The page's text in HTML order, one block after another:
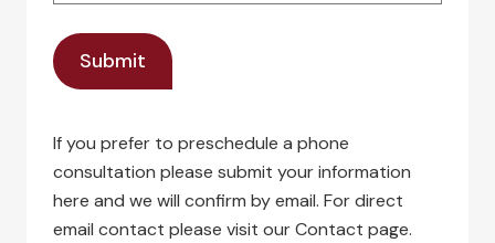
If you prefer to preschedule a phone
consultation please submit your information
here and we will confirm by email. For direct
email contact please visit our Contact page.